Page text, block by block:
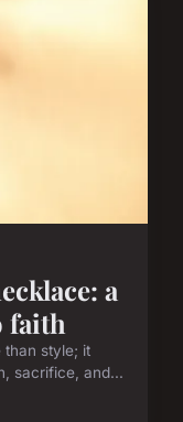
a
faith
than style; it
sacrifice, and...